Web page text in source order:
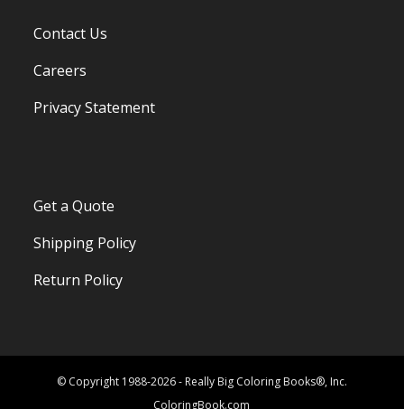
Contact Us
Careers
Privacy Statement
Get a Quote
Shipping Policy
Return Policy
© Copyright 1988-2026 - Really Big Coloring Books®, Inc.
ColoringBook.com